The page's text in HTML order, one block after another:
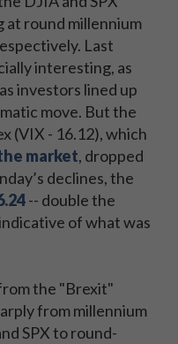
at round millennium
Last
interesting, as
investors lined up
move. But the
(VIX - 16.12), which
market, dropped
declines, the
-- double the
of what was
the "Brexit"
from millennium
SPX to round-